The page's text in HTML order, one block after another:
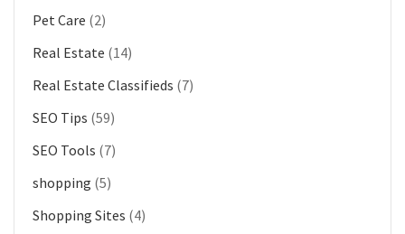
Pet Care (2)
Real Estate (14)
Real Estate Classifieds (7)
SEO Tips (59)
SEO Tools (7)
shopping (5)
Shopping Sites (4)